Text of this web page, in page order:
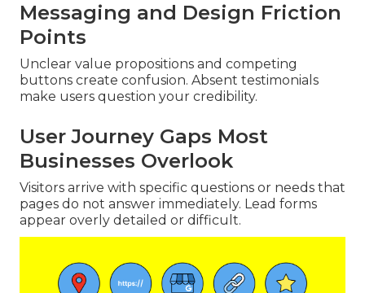
Messaging and Design Friction
Points
Unclear value propositions and competing
buttons create confusion. Absent testimonials
make users question your credibility.
User Journey Gaps Most
Businesses Overlook
Visitors arrive with specific questions or needs that
pages do not answer immediately. Lead forms
appear overly detailed or difficult.